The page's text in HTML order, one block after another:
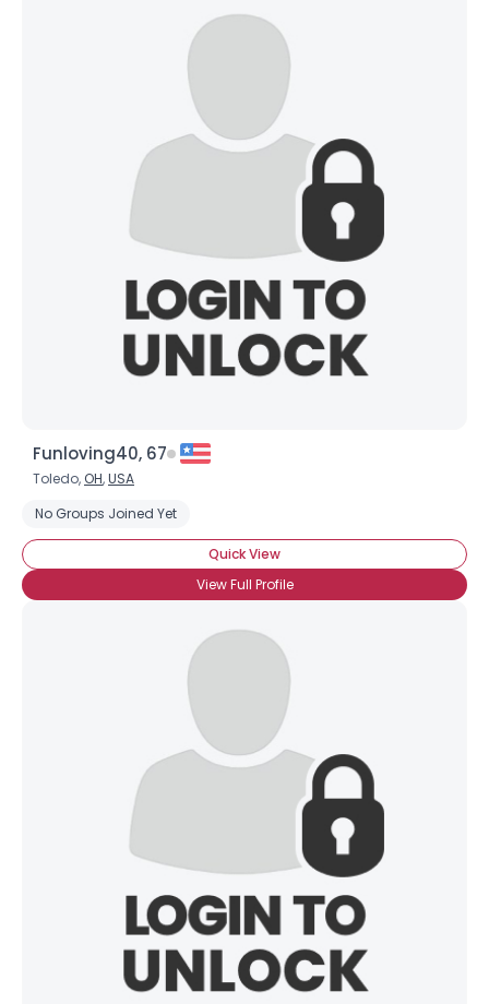
Funloving40, 67
Toledo, OH,USA
No Groups Joined Yet
Quick View
View Full Profile